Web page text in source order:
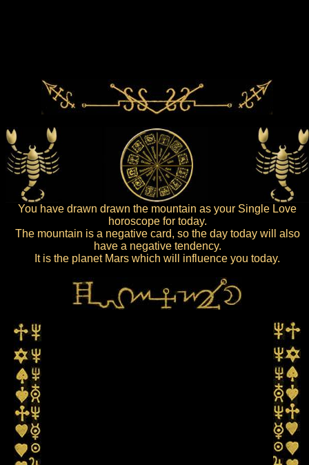
You have drawn drawn the mountain as your Single Love
horoscope for today.
The mountain is a negative card, so the day today will also
have a negative tendency.
It is the planet Mars which will influence you today.